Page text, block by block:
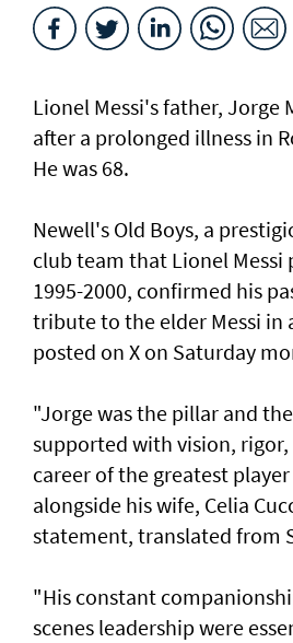
Lionel Messi's father, Jorge
after a ⁠prolonged illness in
He was 68.
Newell's Old Boys, a
club team that Lionel Messi
1995-2000, confirmed his
tribute to the elder Messi in
posted on X on Saturday
"Jorge was the pillar and
supported with vision,
career of the greatest
alongside his wife, Celia
statement, translated from
"His constant
scenes leadership were